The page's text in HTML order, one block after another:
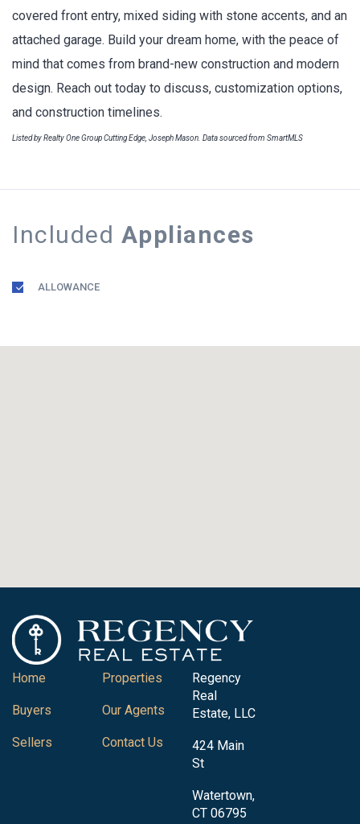
covered front entry, mixed siding with stone accents, and an
attached garage. Build your dream home, with the peace of
mind that comes from brand-new construction and modern
design. Reach out today to discuss, customization options,
and construction timelines.
Listed by Realty One Group Cutting Edge, Joseph Mason. Data sourced from SmartMLS
Included Appliances
ALLOWANCE
Home
Buyers
Sellers
Properties
Our Agents
Contact Us
Regency
Real
Estate, LLC
424 Main
St
Watertown,
CT 06795